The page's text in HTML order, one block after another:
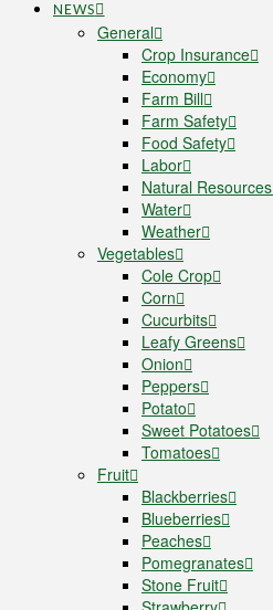
NEWS
General
Crop Insurance
Economy
Farm Bill
Farm Safety
Food Safety
Labor
Natural Resources
Water
Weather
Vegetables
Cole Crop
Corn
Cucurbits
Leafy Greens
Onion
Peppers
Potato
Sweet Potatoes
Tomatoes
Fruit
Blackberries
Blueberries
Peaches
Pomegranates
Stone Fruit